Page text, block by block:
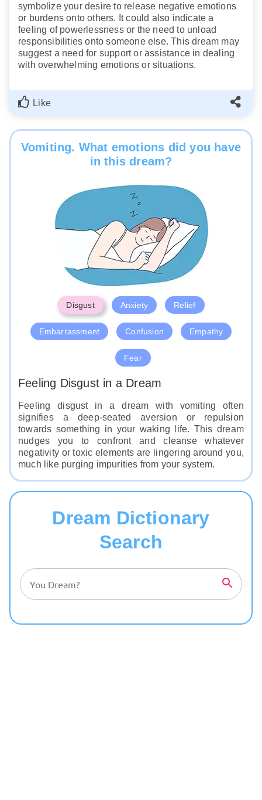
symbolize your desire to release negative emotions
or burdens onto others. It could also indicate a
feeling of powerlessness or the need to unload
responsibilities onto someone else. This dream may
suggest a need for support or assistance in dealing
with overwhelming emotions or situations.
Like
Vomiting. What emotions did you have
in this dream?
Disgust Anxiety Relief
Embarrassment Confusion Empathy
Fear
Feeling Disgust in a Dream
Feeling disgust in a dream with vomiting often
signifies a deep-seated aversion or repulsion
towards something in your waking life. This dream
nudges you to confront and cleanse whatever
negativity or toxic elements are lingering around you,
much like purging impurities from your system.
Dream Dictionary
Search